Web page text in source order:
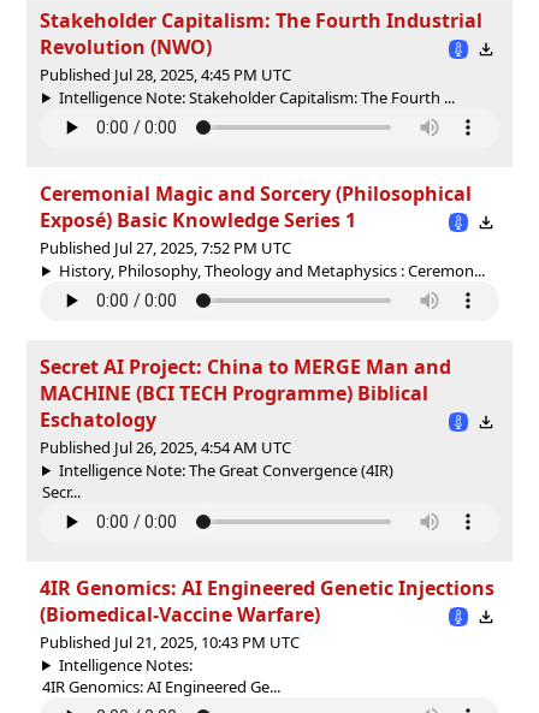
Stakeholder Capitalism: The Fourth Industrial
Revolution (NWO)
Published Jul 28, 2025, 4:45 PM UTC
Intelligence Note: Stakeholder Capitalism: The Fourth ...
Ceremonial Magic and Sorcery (Philosophical
Exposé) Basic Knowledge Series 1
Published Jul 27, 2025, 7:52 PM UTC
History, Philosophy, Theology and Metaphysics : Ceremon...
Secret AI Project: China to MERGE Man and
MACHINE (BCI TECH Programme) Biblical
Eschatology
Published Jul 26, 2025, 4:54 AM UTC
Intelligence Note: The Great Convergence (4IR)
Secr...
4IR Genomics: AI Engineered Genetic Injections
(Biomedical-Vaccine Warfare)
Published Jul 21, 2025, 10:43 PM UTC
Intelligence Notes:
4IR Genomics: AI Engineered Ge...